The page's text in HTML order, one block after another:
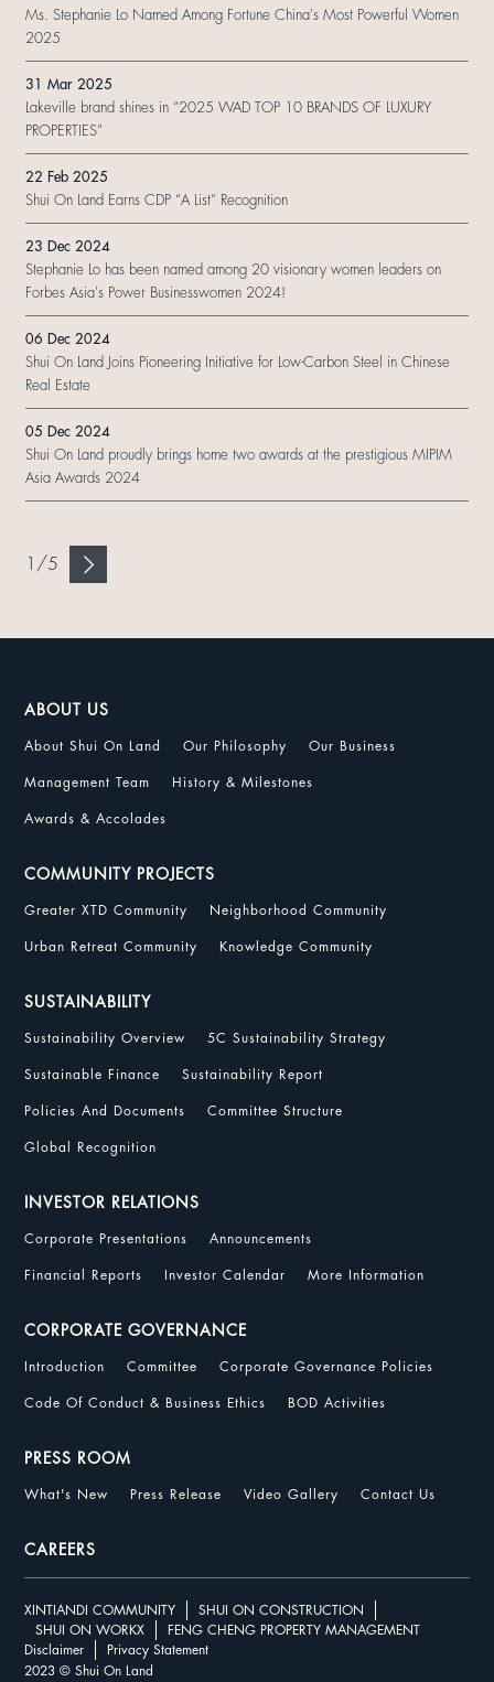
Ms. Stephanie Lo Named Among Fortune China's Most Powerful Women
2025
31 Mar 2025
Lakeville brand shines in “2025 WAD TOP 10 BRANDS OF LUXURY
PROPERTIES”
22 Feb 2025
Shui On Land Earns CDP “A List” Recognition
23 Dec 2024
Stephanie Lo has been named among 20 visionary women leaders on
Forbes Asia's Power Businesswomen 2024!
06 Dec 2024
Shui On Land Joins Pioneering Initiative for Low-Carbon Steel in Chinese
Real Estate
05 Dec 2024
Shui On Land proudly brings home two awards at the prestigious MIPIM
Asia Awards 2024
/5
ABOUT US
About Shui On Land Our Philosophy Our Business
Management Team History & Milestones
Awards & Accolades
COMMUNITY PROJECTS
Greater XTD Community Neighborhood Community
Urban Retreat Community Knowledge Community
SUSTAINABILITY
Sustainability Overview 5C Sustainability Strategy
Sustainable Finance Sustainability Report
Policies And Documents Committee Structure
Global Recognition
INVESTOR RELATIONS
Corporate Presentations Announcements
Financial Reports Investor Calendar More Information
CORPORATE GOVERNANCE
Introduction Committee Corporate Governance Policies
Code Of Conduct & Business Ethics BOD Activities
PRESS ROOM
What's New Press Release Video Gallery Contact Us
CAREERS
XINTIANDI COMMUNITY
SHUI ON CONSTRUCTION
SHUI ON WORKX
FENG CHENG PROPERTY MANAGEMENT
Disclaimer
Privacy Statement
2023 © Shui On Land